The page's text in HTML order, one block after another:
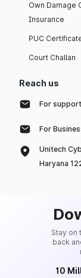
Own Damage
Insurance
PUC
Court Challan
Reach us
For
For
Unitech
Haryana
Stay on
back
10